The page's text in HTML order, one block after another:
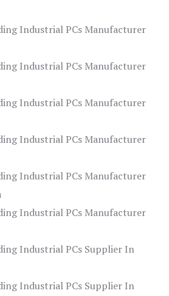
Industrial PCs Manufacturer
Industrial PCs Manufacturer
Industrial PCs Manufacturer
Industrial PCs Manufacturer
Industrial PCs Manufacturer
Industrial PCs Manufacturer
Industrial PCs Supplier In
Industrial PCs Supplier In